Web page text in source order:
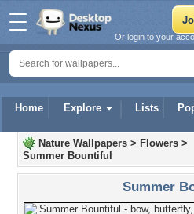
Home Explore Lists
Or login to your
Nature Wallpapers > Flowers >
Summer Bountiful
Summer